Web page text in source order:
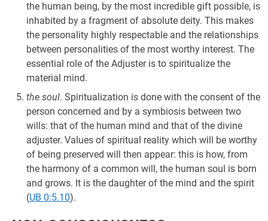
the human being, by the most incredible gift possible, is
inhabited by a fragment of absolute deity. This makes
the personality highly respectable and the relationships
between personalities of the most worthy interest. The
essential role of the Adjuster is to spiritualize the
material mind.
the soul. Spiritualization is done with the consent of the
person concerned and by a symbiosis between two
wills: that of the human mind and that of the divine
adjuster. Values of spiritual reality which will be worthy
of being preserved will then appear: this is how, from
the harmony of a common will, the human soul is born
and grows. It is the daughter of the mind and the spirit
(UB 0:5.10).